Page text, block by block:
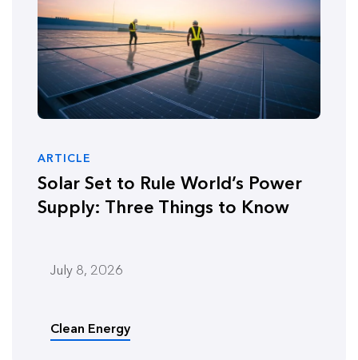
ARTICLE
Solar Set to Rule World’s Power
Supply: Three Things to Know
July 8, 2026
Clean Energy